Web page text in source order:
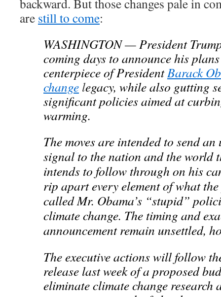
backward. But those changes pale in
are still to come:
WASHINGTON — President
coming days to announce his
centerpiece of PresidentBarack
change legacy, while also gutting
significant policies aimed at
warming.
The moves are intended to send
signal to the nation and the world
intends to follow through on his
rip apart every element of what
called Mr. Obama’s “stupid”
climate change. The timing and
announcement remain unsettled,
The executive actions will follow
release last week of a proposed
eliminate climate change research